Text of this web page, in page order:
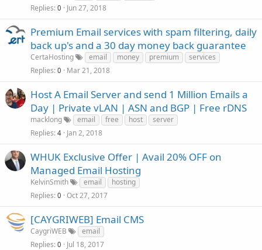
Replies 0 Jun 27, 2018
Premium Email services with spam filtering, daily
back up's and a 30 day money back guarantee
CertaHosting email money premium
services
Replies 0 Mar 21, 2018
Host A Email Server and send 1 Million Emails a
Day | Private vLAN | ASN and BGP | Free rDNS
macklong email free host
server
Replies 4 Jan 2, 2018
WHUK Exclusive Offer | Avail 20% OFF on
Managed Email Hosting
KelvinSmith email
hosting
Replies 0 Oct 27, 2017
[CAYGRIWEB] Email CMS
CaygriWEB
email
Replies 0 Jul 18, 2017